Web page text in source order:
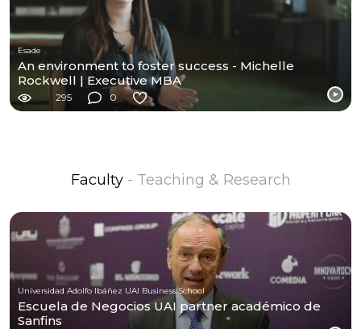
Esade
An environment to foster success - Michelle
Rockwell | Executive MBA
295 0
Faculty - Teaching & Research
Universidad Adolfo Ibáñez UAI Business School
Escuela de Negocios UAI partner académico de
Sanfins